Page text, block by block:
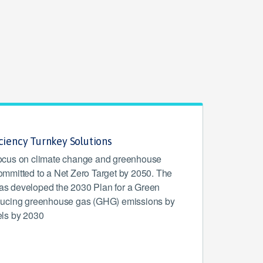
Turnkey Solutions
on climate change and greenhouse
to a Net Zero Target by 2050. The
developed the 2030 Plan for a Green
greenhouse gas (GHG) emissions by
by 2030